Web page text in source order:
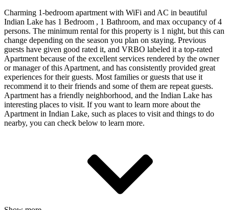
Charming 1-bedroom apartment with WiFi and AC in beautiful
Indian Lake has 1 Bedroom , 1 Bathroom, and max occupancy of 4
persons. The minimum rental for this property is 1 night, but this can
change depending on the season you plan on staying. Previous
guests have given good rated it, and VRBO labeled it a top-rated
Apartment because of the excellent services rendered by the owner
or manager of this Apartment, and has consistently provided great
experiences for their guests. Most families or guests that use it
recommend it to their friends and some of them are repeat guests.
Apartment has a friendly neighborhood, and the Indian Lake has
interesting places to visit. If you want to learn more about the
Apartment in Indian Lake, such as places to visit and things to do
nearby, you can check below to learn more.